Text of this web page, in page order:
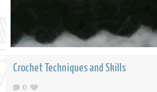
Crochet Techniques and Skills
0